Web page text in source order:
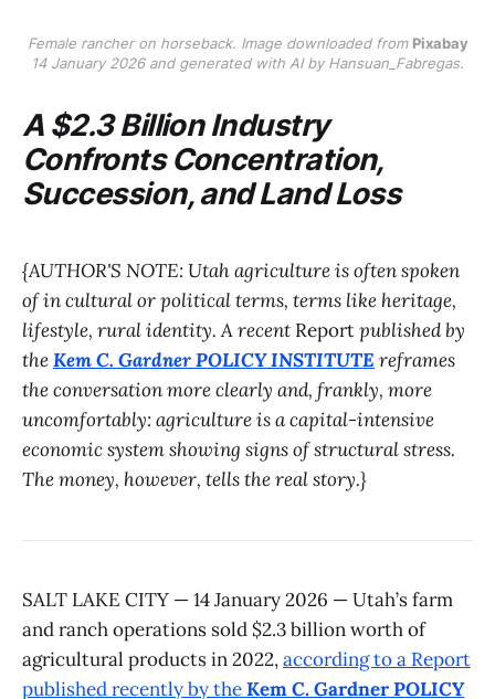
Female rancher on horseback. Image downloaded from Pixabay
14 January 2026 and generated with AI by Hansuan_Fabregas.
A $2.3 Billion Industry
Confronts Concentration,
Succession, and Land Loss
{AUTHOR'S NOTE: Utah agriculture is often spoken
of in cultural or political terms, terms like heritage,
lifestyle, rural identity. A recent Reportpublished by
theKem C. Gardner POLICY INSTITUTE reframes
the conversation more clearly and, frankly, more
uncomfortably: agriculture is a capital-intensive
economic system showing signs of structural stress.
The money, however, tells the real story.}
SALT LAKE CITY — 14 January 2026 — Utah’s farm
and ranch operations sold $2.3 billion worth of
agricultural products in 2022,according to a Report
published recently by theKem C. Gardner POLICY